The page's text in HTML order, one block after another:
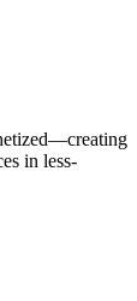
in less-